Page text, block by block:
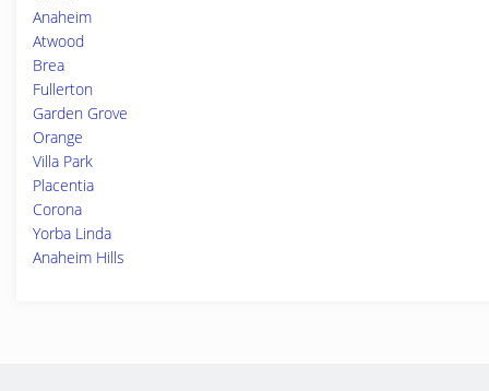
Anaheim
Atwood
Brea
Fullerton
Garden Grove
Orange
Villa Park
Placentia
Corona
Yorba Linda
Anaheim Hills